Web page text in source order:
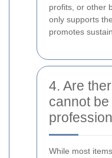
profits, or other
only supports
promotes
4. Are
cannot
While most